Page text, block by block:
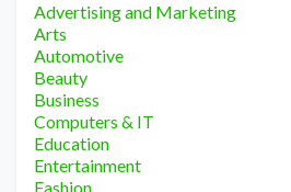
Advertising and Marketing
Arts
Automotive
Beauty
Business
Computers & IT
Education
Entertainment
Fashion